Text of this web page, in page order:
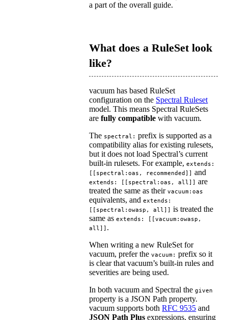
a part of the overall guide.
What does a RuleSet look
like?
vacuum has based RuleSet
configuration on the Spectral Ruleset
model. This means Spectral RuleSets
arefully compatible with vacuum.
The spectral: prefix is supported as a
compatibility alias for existing rulesets,
but it does not load Spectral’s current
built-in rulesets. For example,extends:
[[spectral:oas, recommended]] and
extends: [[spectral:oas, all]] are
treated the same as theirvacuum:oas
equivalents, andextends:
[[spectral:owasp, all]] is treated the
same asextends: [[vacuum:owasp,
all]] .
When writing a new RuleSet for
vacuum, prefer thevacuum: prefix so it
is clear that vacuum’s built-in rules and
severities are being used.
In both vacuum and Spectral thegiven
property is a JSON Path property.
vacuum supports bothRFC 9535 and
JSON Path Plus expressions, ensuring